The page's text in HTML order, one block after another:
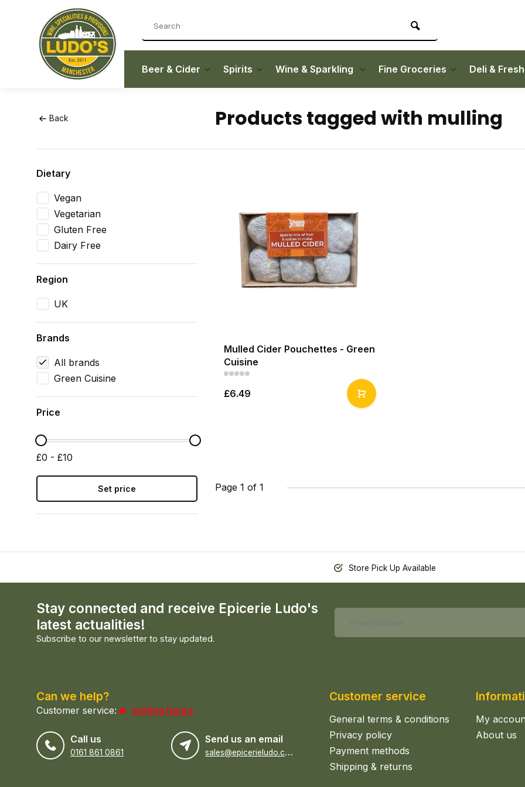
Beer & Cider Spirits Wine & Sparkling Fine Groceries Deli &
Back Products tagged with mulling
Dietary
Vegan
Vegetarian
Gluten Free
Dairy Free
Region
UK
Brands
All brands
Green Cuisine
Price
£0 - £10
Set price
Mulled Cider Pouchettes - Green
Cuisine
£6.49
Page 1 of 1
Store Pick Up Available
Stay connected and receive Epicerie Ludo's
latest actualities!
Subscribe to our newsletter to stay updated.
Can we help?
Customer service: visiting hours
Call us
0161 861 0861
Send us an email
s
ales@epicerieludo.co.uk
Customer service
General terms & conditions
Privacy policy
Payment methods
Shipping & returns
My
About us